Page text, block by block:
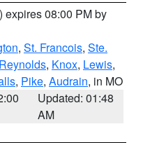
) expires 08:00 PM by
, St. Francois, Ste.
Reynolds, Knox, Lewis,
, Pike, Audrain, in MO
Updated: 01:48
AM